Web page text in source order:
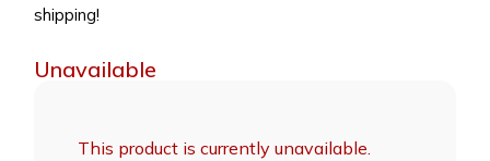
shipping!
Unavailable
This product is currently unavailable.